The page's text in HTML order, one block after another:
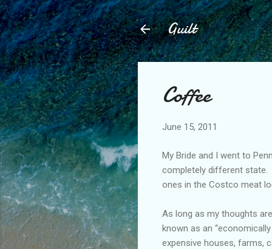
Guilt
Coffee
June 15, 2011
My Bride and I went to
completely different state.
ones in the Costco meat
As long as my thoughts
known as an
expensive houses, farms,